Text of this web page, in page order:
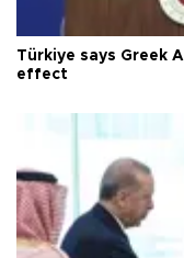
Türkiye says Greek
effect